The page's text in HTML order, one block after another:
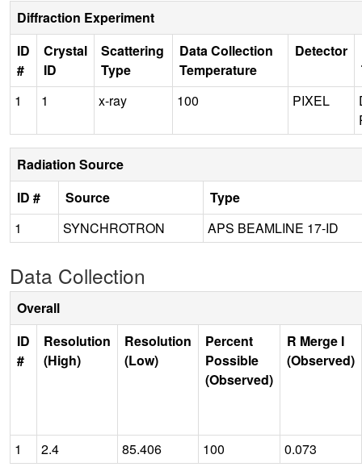
Diffraction Experiment
ID
#
Crystal
ID
Scattering
Type
Data Collection
Temperature
Detector
1
1 x-ray 100 PIXEL
Radiation Source
ID #
Source
Type
1
SYNCHROTRON APS BEAMLINE 17-ID
Data Collection
Overall
ID
#
Resolution
(High)
Resolution
(Low)
Percent
Possible
(Observed)
R Merge I
(Observed)
1 2.4 85.406 100 0.073